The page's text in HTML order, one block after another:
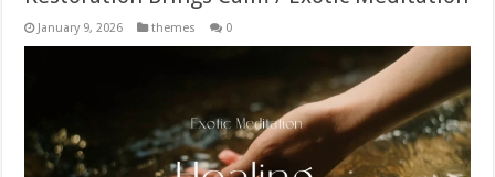
January 9, 2026 themes 0